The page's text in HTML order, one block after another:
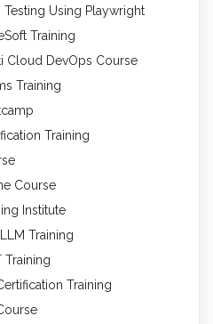
Using Playwright
Training
Cloud DevOps Course
Training
Training
Course
Institute
Training
Training
Training